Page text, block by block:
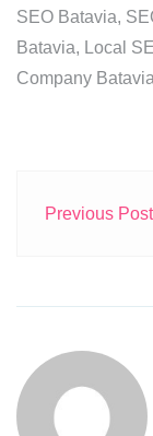
SEO Batavia,
Batavia, Local
Company
Previous Post